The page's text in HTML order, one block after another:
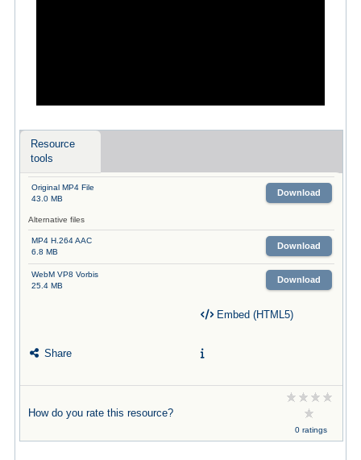
Resource
tools
Original MP4 File
43.0 MB
Download
Alternative files
MP4 H.264 AAC
6.8 MB
Download
WebM VP8 Vorbis
25.4 MB
Download
Share
Embed (HTML5)
How do you rate this resource?
0 ratings